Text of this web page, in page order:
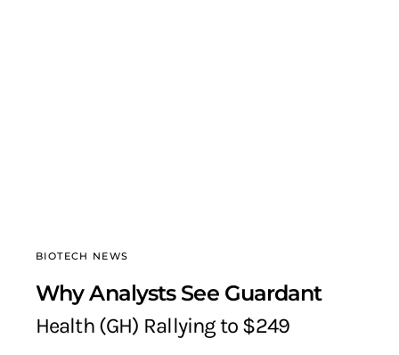
BIOTECH NEWS
Why Analysts See Guardant
Health (GH) Rallying to $249